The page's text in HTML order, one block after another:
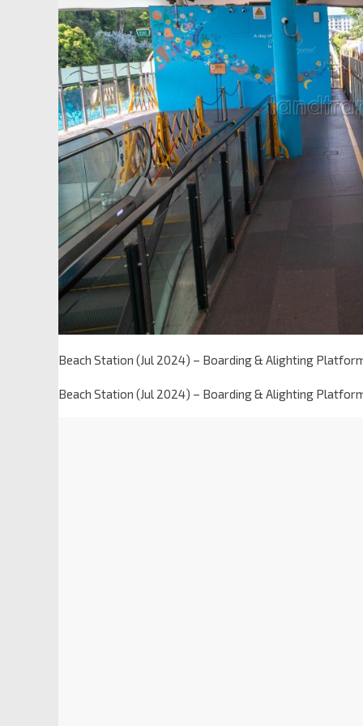
Beach Station (Jul 2024) – Boarding & Alighting
Beach Station (Jul 2024) – Boarding & Alighting